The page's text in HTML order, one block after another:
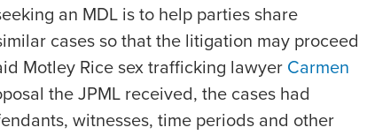
an MDL is to help parties share
cases so that the litigation may proceed
Motley Rice sex trafficking lawyer Carmen
the JPML received, the cases had
witnesses, time periods and other